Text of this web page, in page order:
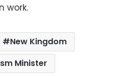
work.
New Kingdom
Minister